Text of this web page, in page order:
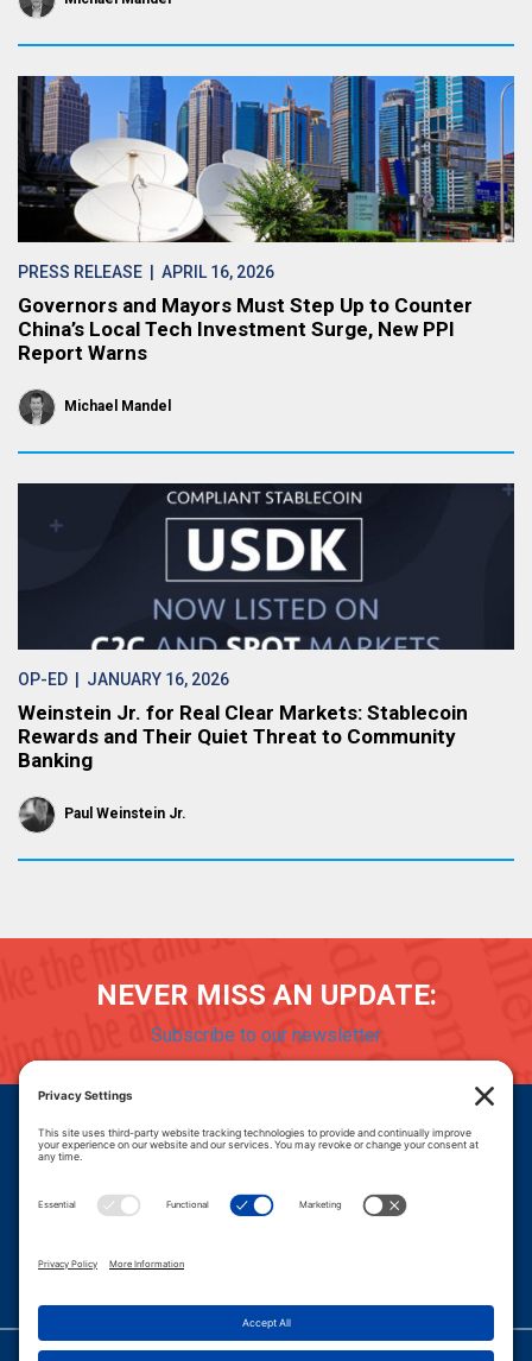
PRESS RELEASE | APRIL 16, 2026
Governors and Mayors Must Step Up to Counter
China’s Local Tech Investment Surge, New PPI
Report Warns
Michael Mandel
OP-ED | JANUARY 16, 2026
Weinstein Jr. for Real Clear Markets: Stablecoin
Rewards and Their Quiet Threat to Community
Banking
Paul Weinstein Jr.
NEVER MISS AN UPDATE:
Subscribe to our newsletter